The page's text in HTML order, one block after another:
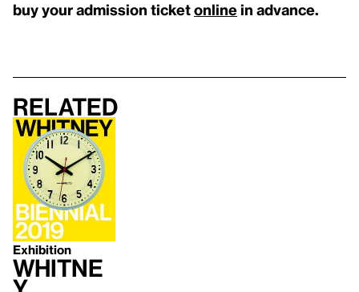
buy your admission ticketonline in advance.
Related
Exhibition
Whitne